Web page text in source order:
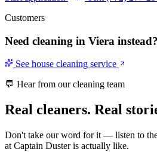
Customers
Need cleaning in Viera instead?
See house cleaning service
💬 Hear from our cleaning team
Real cleaners. Real
Don't take our word for it — listen to
at Captain Duster is actually like.